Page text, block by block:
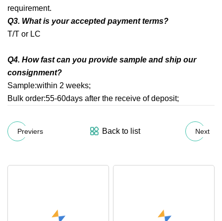
requirement.
Q3. What is your accepted payment terms?
T/T or LC
Q4. How fast can you provide sample and ship our
consignment?
Sample:within 2 weeks;
Bulk order:55-60days after the receive of deposit;
Previers Back to list Next